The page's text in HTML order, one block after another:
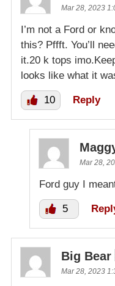
Mar 28, 2023
I’m not a Ford or
this? Pffft. You’ll
it.20 k tops
looks like what it
10 Reply
Mar 28,
Ford guy I
5
Big
Mar 28, 2023